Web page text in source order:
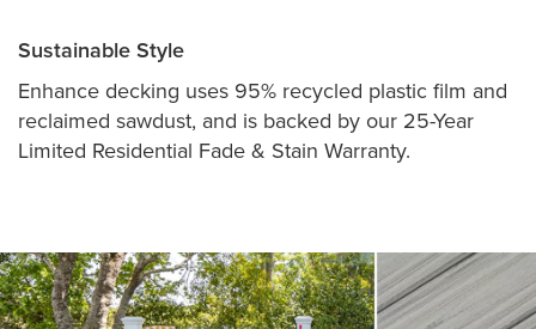
Sustainable Style
Enhance decking uses 95% recycled plastic film and
reclaimed sawdust, and is backed by our 25-Year
Limited Residential Fade & Stain Warranty.